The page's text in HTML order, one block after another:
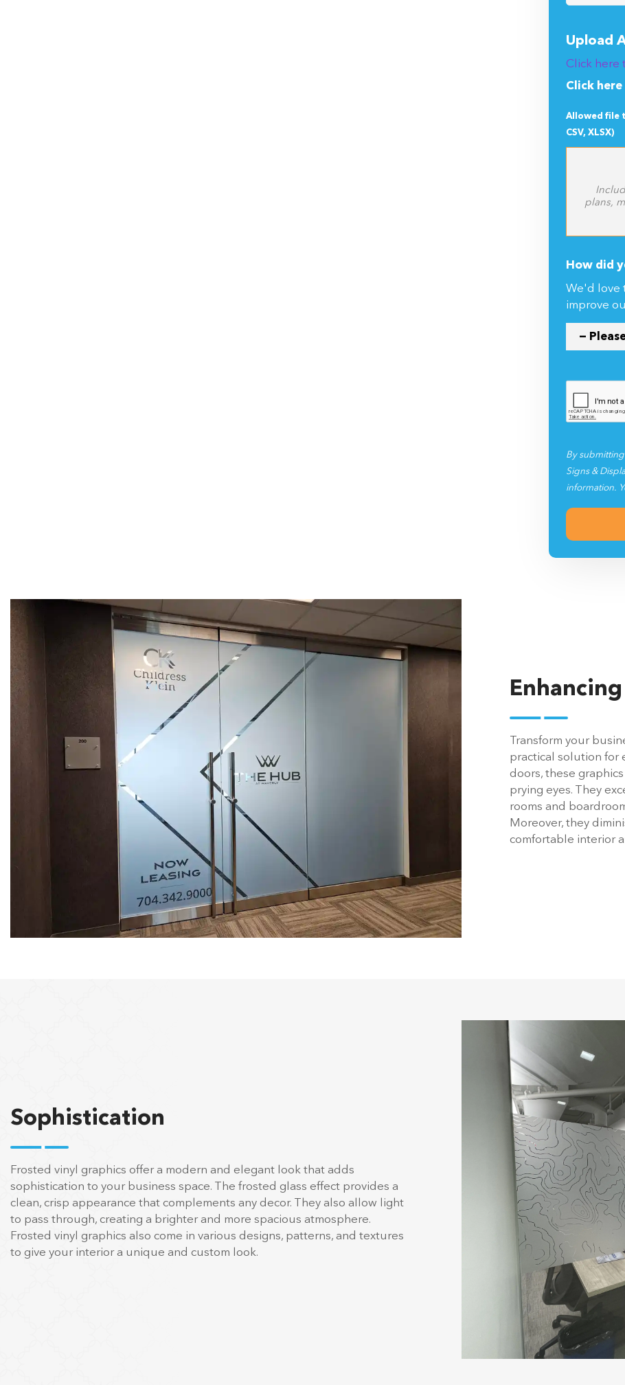
Upload
Click here
Click
Allowed file
CSV, XLSX)
plans,
How did
We'd love
improve
By
Signs &
information.
Transform your
practical solution for
doors, these
prying eyes. They
rooms and
Moreover, they
comfortable interior
Sophistication
Frosted vinyl graphics offer a modern and elegant look that adds
sophistication to your business space. The frosted glass effect provides a
clean, crisp appearance that complements any decor. They also allow light
to pass through, creating a brighter and more spacious atmosphere.
Frosted vinyl graphics also come in various designs, patterns, and textures
to give your interior a unique and custom look.